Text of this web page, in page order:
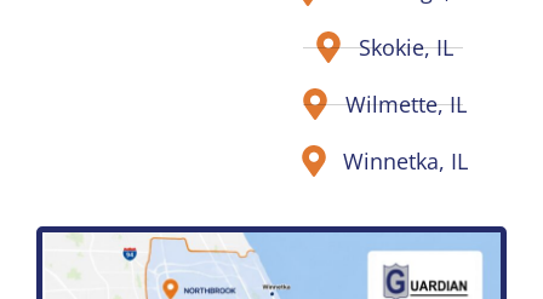
Skokie, IL
Wilmette, IL
Winnetka, IL